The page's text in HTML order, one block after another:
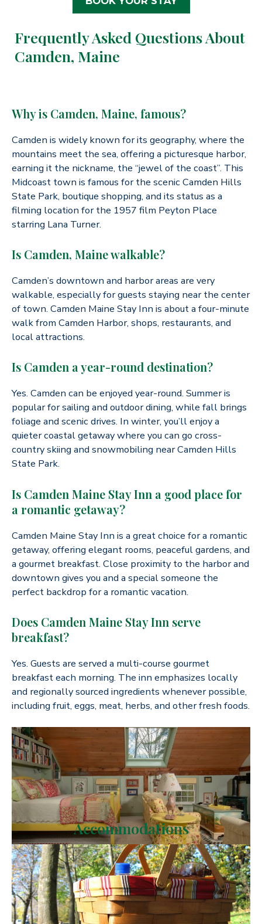
Frequently Asked Questions About
Camden, Maine
Why is Camden, Maine, famous?
Camden is widely known for its geography, where the
mountains meet the sea, offering a picturesque harbor,
earning it the nickname, the “jewel of the coast”. This
Midcoast town is famous for the scenic Camden Hills
State Park, boutique shopping, and its status as a
filming location for the 1957 film Peyton Place
starring Lana Turner.
Is Camden, Maine walkable?
Camden’s downtown and harbor areas are very
walkable, especially for guests staying near the center
of town. Camden Maine Stay Inn is about a four-minute
walk from Camden Harbor, shops, restaurants, and
local attractions.
Is Camden a year-round destination?
Yes. Camden can be enjoyed year-round. Summer is
popular for sailing and outdoor dining, while fall brings
foliage and scenic drives. In winter, you’ll enjoy a
quieter coastal getaway where you can go cross-
country skiing and snowmobiling near Camden Hills
State Park.
Is Camden Maine Stay Inn a good place for
a romantic getaway?
Camden Maine Stay Inn is a great choice for a romantic
getaway, offering elegant rooms, peaceful gardens, and
a gourmet breakfast. Close proximity to the harbor and
downtown gives you and a special someone the
perfect backdrop for a romantic vacation.
Does Camden Maine Stay Inn serve
breakfast?
Yes. Guests are served a multi-course gourmet
breakfast each morning. The inn emphasizes locally
and regionally sourced ingredients whenever possible,
including fruit, eggs, meat, herbs, and other fresh foods.
Accommodations